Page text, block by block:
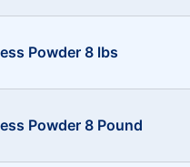
Powder 8 lbs
Powder 8 Pound